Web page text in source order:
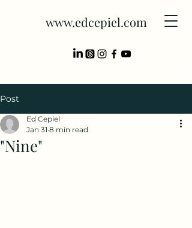
www.edcepiel.com
Post
"Nine"
Ed Cepiel
Jan 31 8 min read